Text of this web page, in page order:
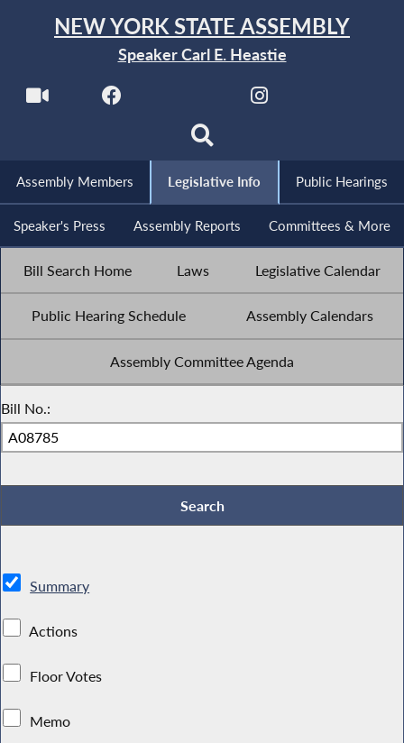
NEW YORK STATE ASSEMBLY
Speaker Carl E. Heastie
Assembly Members Legislative Info Public Hearings
Speaker's Press Assembly Reports Committees & More
Bill Search Home Laws Legislative Calendar
Public Hearing Schedule Assembly Calendars
Assembly Committee Agenda
Bill No.:
Summary
Actions
Floor Votes
Memo